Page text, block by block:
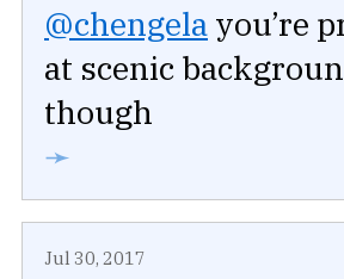
@chengela you’re
at scenic
though
➛
Jul 30, 2017